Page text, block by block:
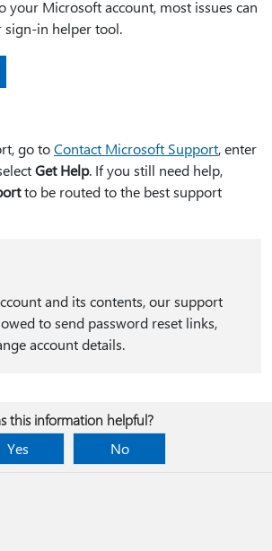
your Microsoft account, most issues can
in helper tool.
go toContact Microsoft Support, enter
Get Help. If you still need help,
to be routed to the best support
and its contents, our support
to send password reset links,
account details.
this information helpful?
Yes
No